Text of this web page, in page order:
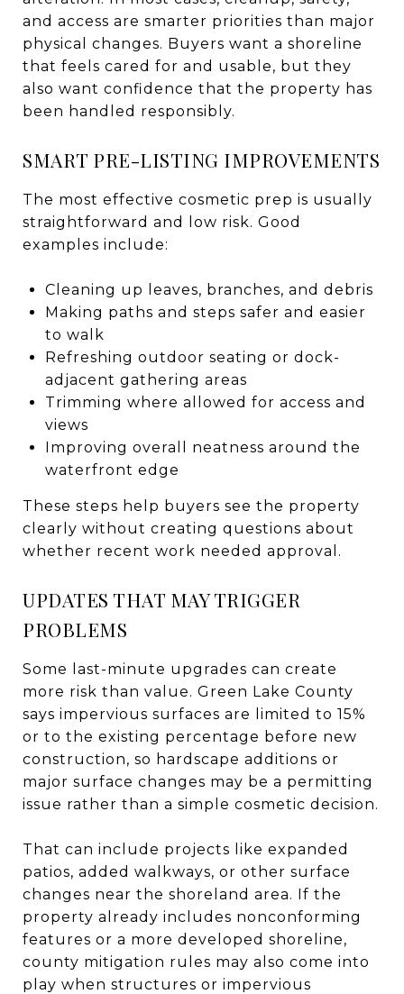
and access are smarter priorities than major
physical changes. Buyers want a shoreline
that feels cared for and usable, but they
also want confidence that the property has
been handled responsibly.
SMART PRE-LISTING IMPROVEMENTS
The most effective cosmetic prep is usually
straightforward and low risk. Good
examples include:
Cleaning up leaves, branches, and debris
Making paths and steps safer and easier
to walk
Refreshing outdoor seating or dock-
adjacent gathering areas
Trimming where allowed for access and
views
Improving overall neatness around the
waterfront edge
These steps help buyers see the property
clearly without creating questions about
whether recent work needed approval.
UPDATES THAT MAY TRIGGER
PROBLEMS
Some last-minute upgrades can create
more risk than value. Green Lake County
says impervious surfaces are limited to 15%
or to the existing percentage before new
construction, so hardscape additions or
major surface changes may be a permitting
issue rather than a simple cosmetic decision.
That can include projects like expanded
patios, added walkways, or other surface
changes near the shoreland area. If the
property already includes nonconforming
features or a more developed shoreline,
county mitigation rules may also come into
play when structures or impervious